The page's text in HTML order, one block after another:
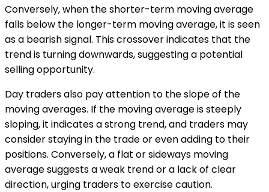
Conversely, when the shorter-term moving average
falls below the longer-term moving average, it is seen
as a bearish signal. This crossover indicates that the
trend is turning downwards, suggesting a potential
selling opportunity.
Day traders also pay attention to the slope of the
moving averages. If the moving average is steeply
sloping, it indicates a strong trend, and traders may
consider staying in the trade or even adding to their
positions. Conversely, a flat or sideways moving
average suggests a weak trend or a lack of clear
direction, urging traders to exercise caution.